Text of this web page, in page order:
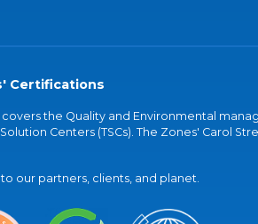
Certifications
the Quality and Environmental
Centers (TSCs). The Zones' Carol
our partners, clients, and planet.